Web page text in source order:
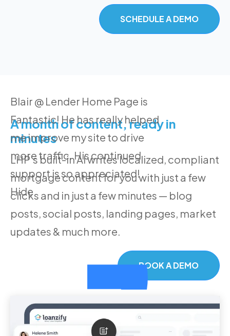
Blair @ Lender Home Page is
Fantastic! He has really helped
me improve my site to drive
more traffic. His continued
support is so appreciated!
Hide
SCHEDULE A DEMO
A month of content, ready in
minutes
LHP's built-in AI writes localized, compliant
mortgage content for you with just a few
clicks and in just a few minutes — blog
posts, social posts, landing pages, market
updates & much more.
BOOK A DEMO